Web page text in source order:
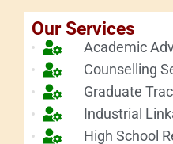
Our Services
Academic
Counselling
Graduate
Industrial
High School